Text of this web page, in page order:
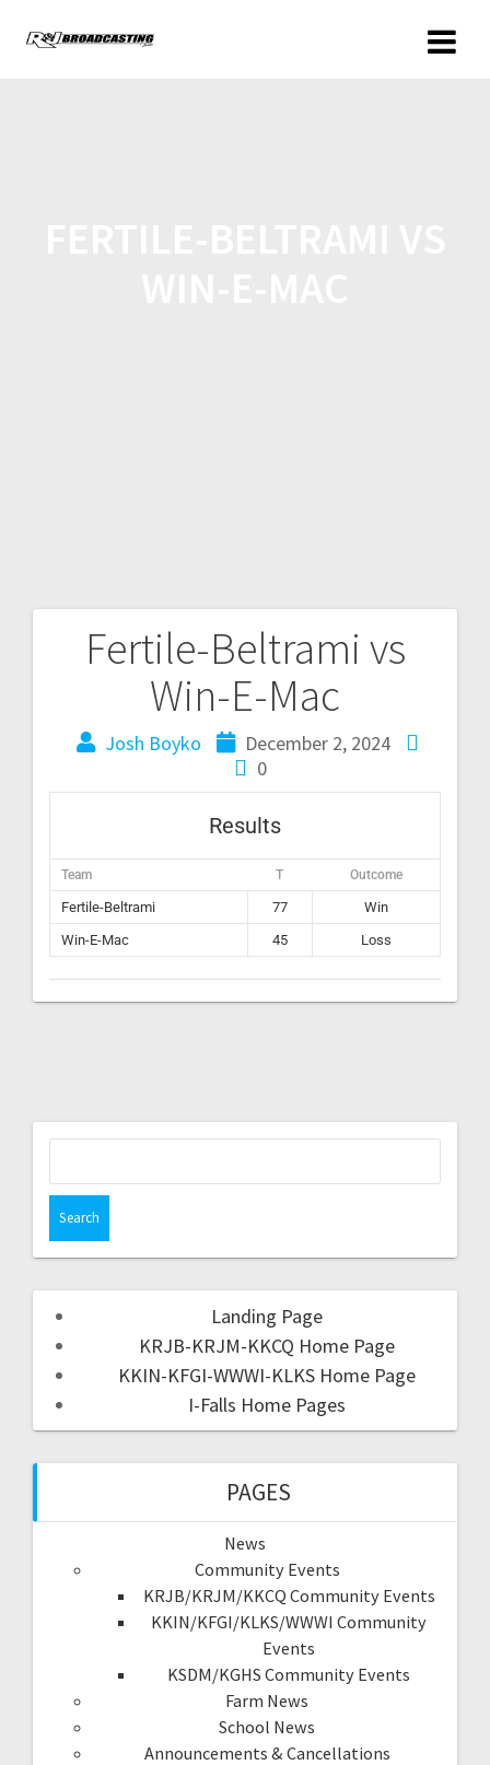
Fertile-Beltrami vs
Win-E-Mac
Josh Boyko
December 2, 2024
0
Results
Team T Outcome
Fertile-Beltrami 77
Win
Win-E-Mac
45 Loss
Landing Page
KRJB-KRJM-KKCQ Home Page
KKIN-KFGI-WWWI-KLKS Home Page
I-Falls Home Pages
PAGES
News
Community Events
KRJB/KRJM/KKCQ Community Events
KKIN/KFGI/KLKS/WWWI Community
Events
KSDM/KGHS Community Events
Farm News
School News
Announcements & Cancellations